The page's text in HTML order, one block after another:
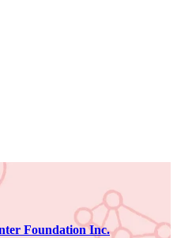
Foundation Inc.